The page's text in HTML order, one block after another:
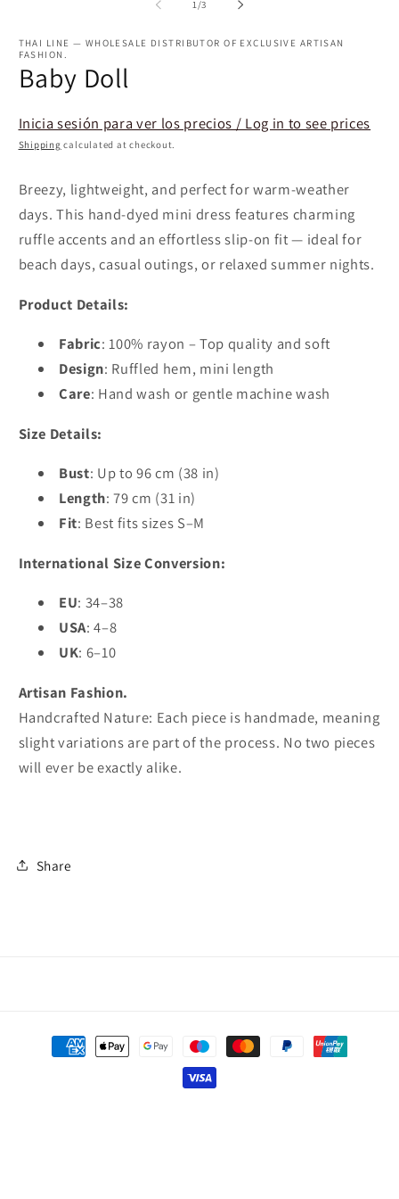
1/of
3
THAI LINE — WHOLESALE DISTRIBUTOR OF EXCLUSIVE ARTISAN
FASHION.
Baby Doll
Inicia sesión para ver los precios / Log in to see prices
Shipping calculated at checkout.
Breezy, lightweight, and perfect for warm-weather
days. This hand-dyed mini dress features charming
ruffle accents and an effortless slip-on fit — ideal for
beach days, casual outings, or relaxed summer nights.
Product Details:
Fabric: 100% rayon – Top quality and soft
Design: Ruffled hem, mini length
Care: Hand wash or gentle machine wash
Size Details:
Bust: Up to 96 cm (38 in)
Length: 79 cm (31 in)
Fit: Best fits sizes S–M
International Size Conversion:
EU: 34–38
USA: 4–8
UK: 6–10
Artisan Fashion.
Handcrafted Nature: Each piece is handmade, meaning
slight variations are part of the process. No two pieces
will ever be exactly alike.
Share
Payment
methods